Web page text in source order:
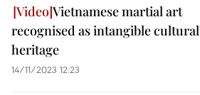
Vietnamese martial art
recognised as intangible cultural
heritage
14/11/2023 12:23